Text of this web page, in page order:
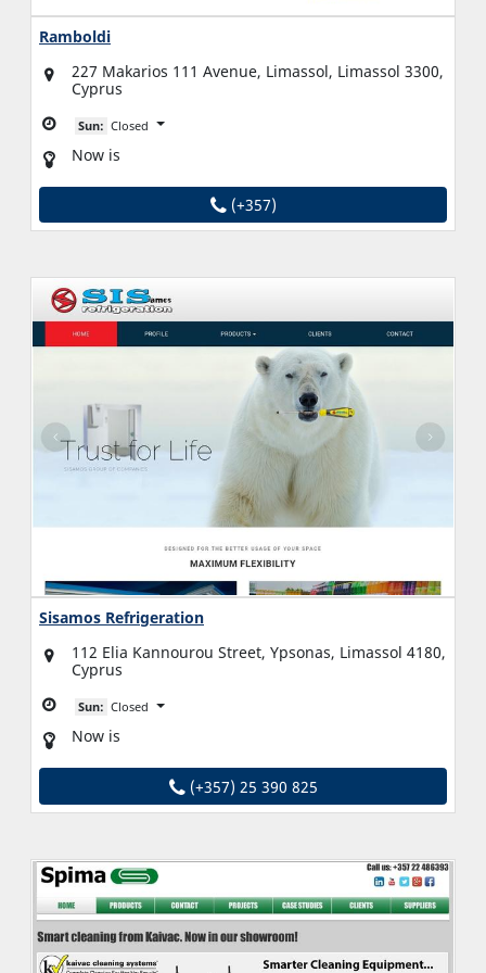
Ramboldi
227 Makarios 111 Avenue, Limassol, Limassol 3300,
Cyprus
Sun: Closed
Now is
(+357)
Sisamos Refrigeration
112 Elia Kannourou Street, Ypsonas, Limassol 4180,
Cyprus
Sun: Closed
Now is
(+357) 25 390 825